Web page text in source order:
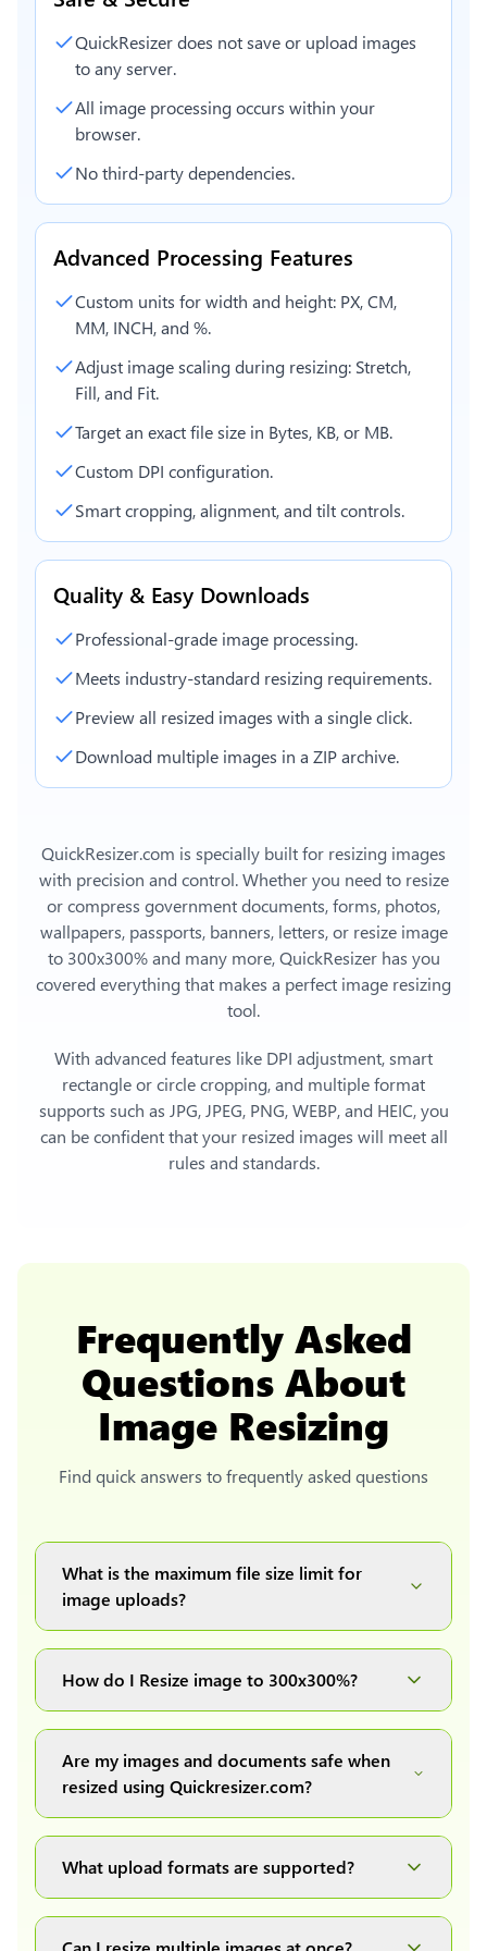
QuickResizer does not save or upload images
to any server.
All image processing occurs within your
browser.
No third-party dependencies.
Advanced Processing Features
Custom units for width and height: PX, CM,
MM, INCH, and %.
Adjust image scaling during resizing: Stretch,
Fill, and Fit.
Target an exact file size in Bytes, KB, or MB.
Custom DPI configuration.
Smart cropping, alignment, and tilt controls.
Quality & Easy Downloads
Professional-grade image processing.
Meets industry-standard resizing requirements.
Preview all resized images with a single click.
Download multiple images in a ZIP archive.
QuickResizer.com is specially built for resizing images
with precision and control. Whether you need to resize
or compress government documents, forms, photos,
wallpapers, passports, banners, letters, or resize image
to 300x300%and many more, QuickResizer has you
covered everything that makes a perfect image resizing
tool.
With advanced features like DPI adjustment, smart
rectangle or circle cropping, and multiple format
supports such as JPG, JPEG, PNG, WEBP, and HEIC, you
can be confident that your resized images will meet all
rules and standards.
Frequently Asked
Questions About
Image Resizing
Find quick answers to frequently asked questions
What is the maximum file size limit for
image uploads?
How do I Resize image to 300x300%?
click on the "Preview and download" button. It
will automatically process and resize your
image(s), which you can then easily download.
Are my images and documents safe when
resized using Quickresizer.com?
your browser no uploads, no storage, complete
private, secure and safe.
What upload formats are supported?
and WEBP. You can easily convert between any